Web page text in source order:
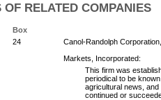
OF RELATED COMPANIES
Box
24
Canol-Randolph
Markets, Incorporated:
This firm was
periodical to be
agricultural news,
continued or